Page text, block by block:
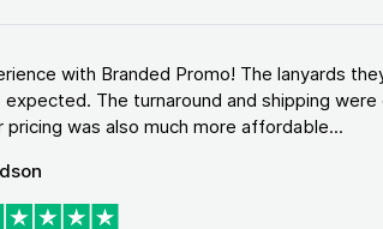
with Branded Promo! The lanyards
The turnaround and shipping
was also much more affordable...